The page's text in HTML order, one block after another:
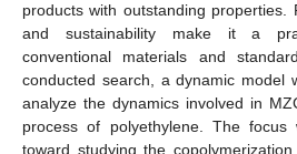
products with outstanding properties.
and sustainability make it a
conventional materials and
conducted search, a dynamic model
analyze the dynamics involved in
process of polyethylene. The focus
toward studying the